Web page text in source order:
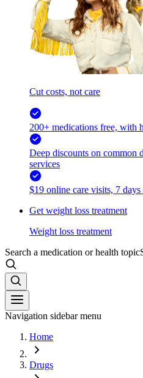
Cut costs, not care
200+ medications free, with
Deep discounts on common
services
$19 online care visits, 7 days
Get weight loss treatment
Weight loss treatment
Search a medication or health topic
Navigation sidebar menu
Home
Drugs